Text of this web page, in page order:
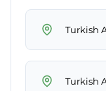
Turkish
Turkish